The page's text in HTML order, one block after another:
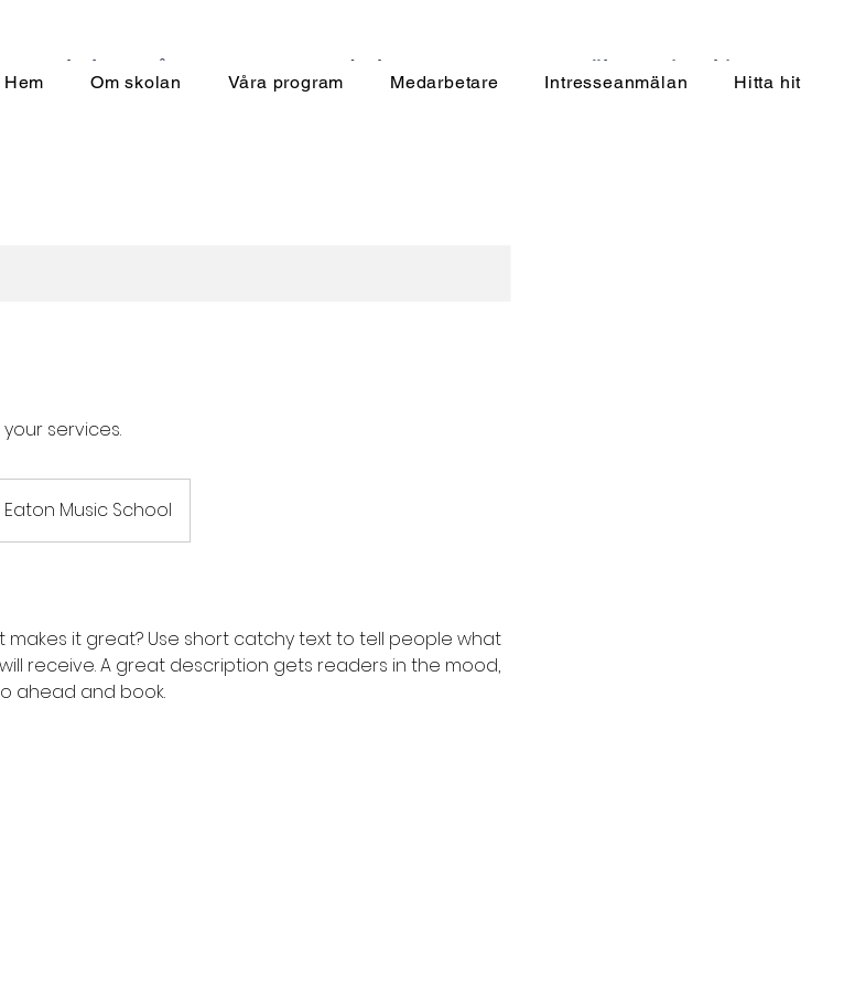
Hem Om skolan Våra program Medarbetare Intresseanmälan Hitta hit
services.
Music School
makes it great? Use short catchy text to tell people what
receive. A great description gets readers in the mood,
ahead and book.
Om skolan Våra program Medarbetare Intresseanmälan Hitta hit